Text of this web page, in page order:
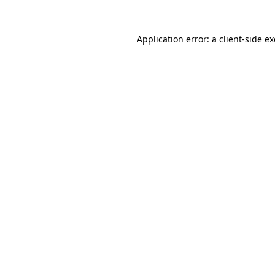
Application error: a client-side